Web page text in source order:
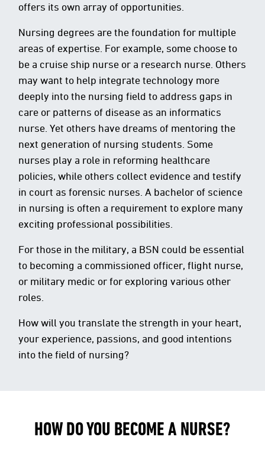
offers its own array of opportunities.
Nursing degrees are the foundation for multiple
areas of expertise. For example, some choose to
be a cruise ship nurse or a research nurse. Others
may want to help integrate technology more
deeply into the nursing field to address gaps in
care or patterns of disease as an informatics
nurse. Yet others have dreams of mentoring the
next generation of nursing students. Some
nurses play a role in reforming healthcare
policies, while others collect evidence and testify
in court as forensic nurses. A bachelor of science
in nursing is often a requirement to explore many
exciting professional possibilities.
For those in the military, a BSN could be essential
to becoming a commissioned officer, flight nurse,
or military medic or for exploring various other
roles.
How will you translate the strength in your heart,
your experience, passions, and good intentions
into the field of nursing?
HOW DO YOU BECOME A NURSE?